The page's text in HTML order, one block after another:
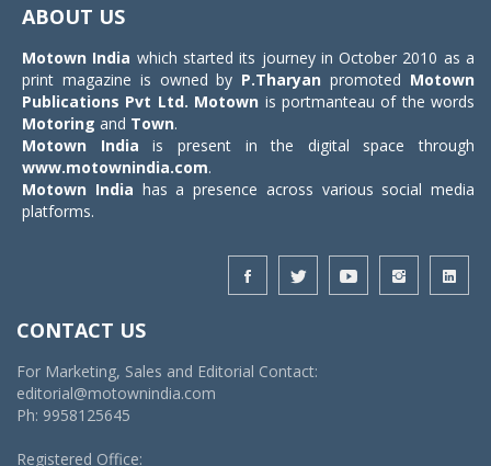
ABOUT US
Motown India which started its journey in October 2010 as a
print magazine is owned by P.Tharyan promoted Motown
Publications Pvt Ltd. Motown is portmanteau of the words
Motoring and Town.
Motown India is present in the digital space through
www.motownindia.com.
Motown India has a presence across various social media
platforms.
CONTACT US
For Marketing, Sales and Editorial Contact:
editorial@motownindia.com
Ph: 9958125645
Registered Office: